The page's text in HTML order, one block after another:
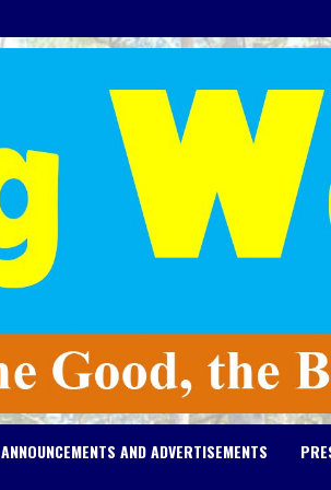
ANNOUNCEMENTS AND ADVERTISEMENTS